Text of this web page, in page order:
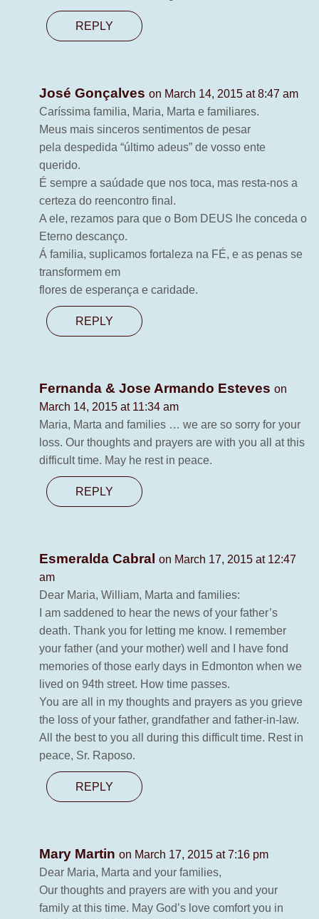
REPLY
José Gonçalves on March 14, 2015 at 8:47 am
Caríssima familia, Maria, Marta e familiares.
Meus mais sinceros sentimentos de pesar
pela despedida “último adeus” de vosso ente
querido.
É sempre a saúdade que nos toca, mas resta-nos a
certeza do reencontro final.
A ele, rezamos para que o Bom DEUS lhe conceda o
Eterno descanço.
Á familia, suplicamos fortaleza na FÉ, e as penas se
transformem em
flores de esperança e caridade.
REPLY
Fernanda & Jose Armando Esteves on
March 14, 2015 at 11:34 am
Maria, Marta and families … we are so sorry for your
loss. Our thoughts and prayers are with you all at this
difficult time. May he rest in peace.
REPLY
Esmeralda Cabral on March 17, 2015 at 12:47
am
Dear Maria, William, Marta and families:
I am saddened to hear the news of your father’s
death. Thank you for letting me know. I remember
your father (and your mother) well and I have fond
memories of those early days in Edmonton when we
lived on 94th street. How time passes.
You are all in my thoughts and prayers as you grieve
the loss of your father, grandfather and father-in-law.
All the best to you all during this difficult time. Rest in
peace, Sr. Raposo.
REPLY
Mary Martin on March 17, 2015 at 7:16 pm
Dear Maria, Marta and your families,
Our thoughts and prayers are with you and your
family at this time. May God’s love comfort you in